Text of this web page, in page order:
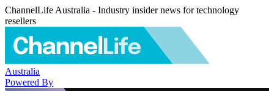
ChannelLife Australia - Industry insider news for technology
resellers
Australia
Powered By